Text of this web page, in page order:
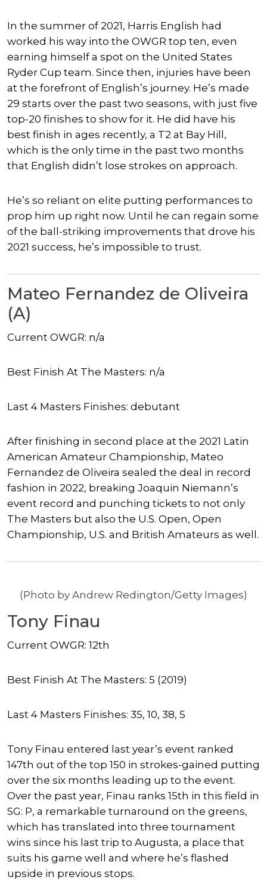
In the summer of 2021, Harris English had
worked his way into the OWGR top ten, even
earning himself a spot on the United States
Ryder Cup team. Since then, injuries have been
at the forefront of English’s journey. He’s made
29 starts over the past two seasons, with just five
top-20 finishes to show for it. He did have his
best finish in ages recently, a T2 at Bay Hill,
which is the only time in the past two months
that English didn’t lose strokes on approach.
He’s so reliant on elite putting performances to
prop him up right now. Until he can regain some
of the ball-striking improvements that drove his
2021 success, he’s impossible to trust.
Mateo Fernandez de Oliveira
(A)
Current OWGR: n/a
Best Finish At The Masters: n/a
Last 4 Masters Finishes: debutant
After finishing in second place at the 2021 Latin
American Amateur Championship, Mateo
Fernandez de Oliveira sealed the deal in record
fashion in 2022, breaking Joaquin Niemann’s
event record and punching tickets to not only
The Masters but also the U.S. Open, Open
Championship, U.S. and British Amateurs as well.
(Photo by Andrew Redington/Getty Images)
Tony Finau
Current OWGR: 12th
Best Finish At The Masters: 5 (2019)
Last 4 Masters Finishes: 35, 10, 38, 5
Tony Finau entered last year’s event ranked
147th out of the top 150 in strokes-gained putting
over the six months leading up to the event.
Over the past year, Finau ranks 15th in this field in
SG: P, a remarkable turnaround on the greens,
which has translated into three tournament
wins since his last trip to Augusta, a place that
suits his game well and where he’s flashed
upside in previous stops.